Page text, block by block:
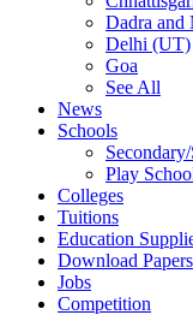
Dadra and
Delhi (UT)
Goa
See All
News
Schools
Play
Colleges
Tuitions
Education
Download Papers
Jobs
Competition